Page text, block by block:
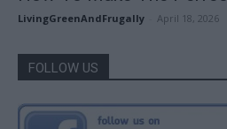
LivingGreenAndFrugally April 18, 2026
FOLLOW US